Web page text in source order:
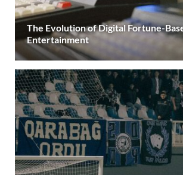
The Evolution of Digital Fortune-
Entertainment